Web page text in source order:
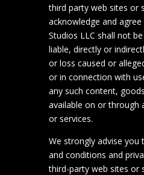
third party web sites or
acknowledge and
Studios LLC shall not
liable, directly or
or loss caused or
or in connection with
any such content,
available on or through
or services.
We strongly advise you
and conditions and
third-party web sites or